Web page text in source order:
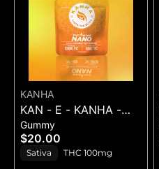
KANHA
KAN - E - KANHA -
TANGERINE TWIST -
10PK (100MG) - 100
mg
Gummy
$20.00
Sativa THC 100mg